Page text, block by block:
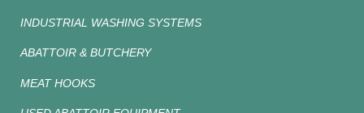
INDUSTRIAL WASHING SYSTEMS
ABATTOIR & BUTCHERY
MEAT HOOKS